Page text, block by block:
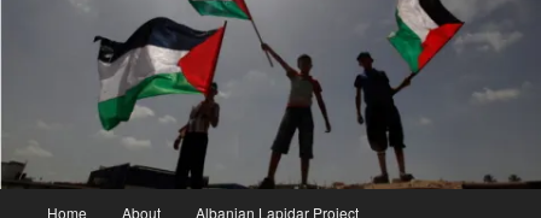
Home About Albanian Lapidar Project